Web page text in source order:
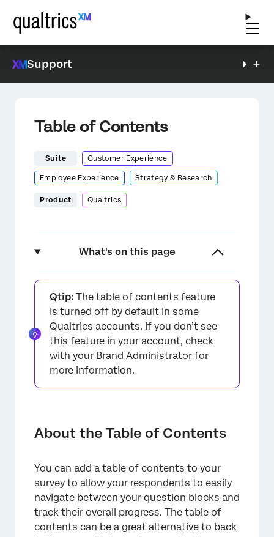
Support
Table of Contents
Suite Customer Experience
Employee Experience Strategy & Research
Product Qualtrics
What's on this page
About the Table of Contents
Table of Contents Functionality
Setting Up the Table of Contents
Customizing the Table of Contents
Table of Contents and Other Features
Qtip: The table of contents feature
is turned off by default in some
Qualtrics accounts. If you don’t see
this feature in your account, check
with your Brand Administrator for
more information.
About the Table of Contents
You can add a table of contents to your
survey to allow your respondents to easily
navigate between your question blocks and
track their overall progress. The table of
contents can be a great alternative to back